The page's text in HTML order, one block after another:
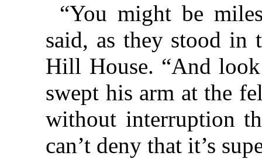
“You might be
said, as they stood in
Hill House. “And
swept his arm at the
without interruption
can’t deny that it’s